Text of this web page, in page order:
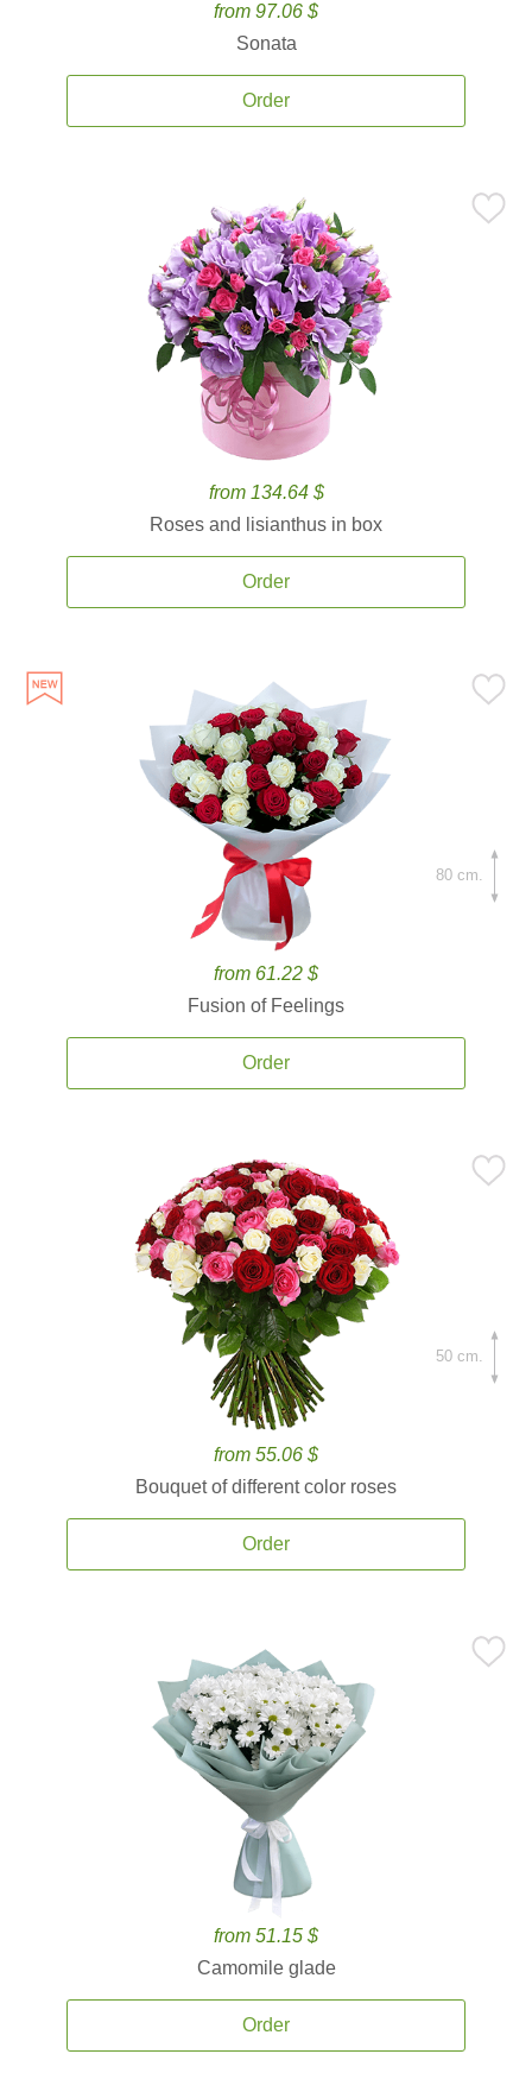
from 97.06 $
Sonata
Order
from 134.64 $
Roses and lisianthus in box
Order
from 61.22 $
Fusion of Feelings
Order
80 cm.
from 55.06 $
Bouquet of different color roses
Order
50 cm.
from 51.15 $
Camomile glade
Order